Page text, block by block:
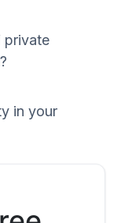
private
in your